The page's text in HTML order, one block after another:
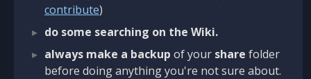
contribute)
do some searching on the Wiki.
always make a backup of your share folder
before doing anything you're not sure about.